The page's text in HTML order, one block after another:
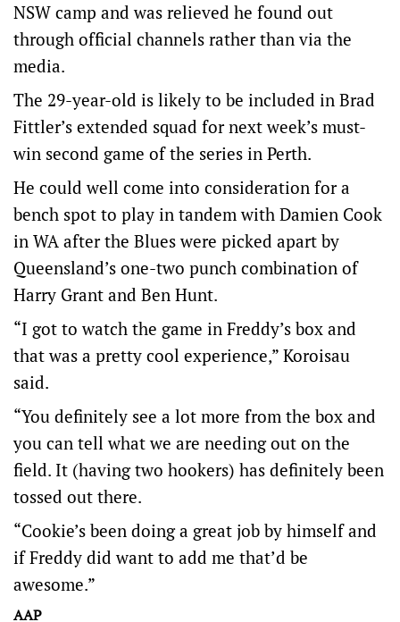
NSW camp and was relieved he found out
through official channels rather than via the
media.
The 29-year-old is likely to be included in Brad
Fittler’s extended squad for next week’s must-
win second game of the series in Perth.
He could well come into consideration for a
bench spot to play in tandem with Damien Cook
in WA after the Blues were picked apart by
Queensland’s one-two punch combination of
Harry Grant and Ben Hunt.
“I got to watch the game in Freddy’s box and
that was a pretty cool experience,” Koroisau
said.
“You definitely see a lot more from the box and
you can tell what we are needing out on the
field. It (having two hookers) has definitely been
tossed out there.
“Cookie’s been doing a great job by himself and
if Freddy did want to add me that’d be
awesome.”
AAP